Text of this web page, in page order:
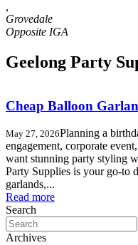
Grovedale
Geelong Party
Cheap Balloon
May 27, 2026Planning a
engagement, corporate
want stunning party styling
Party Supplies is your go-to
garlands,...
Read more
Search
Search
for:
Archives